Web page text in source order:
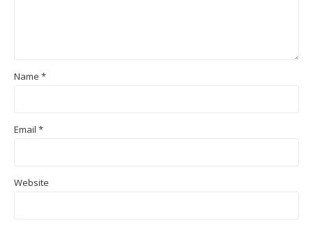
Name *
Email *
Website